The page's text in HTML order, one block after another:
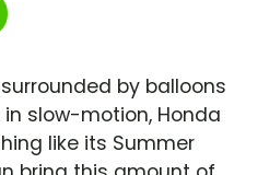
by balloons
slow-motion, Honda
like its Summer